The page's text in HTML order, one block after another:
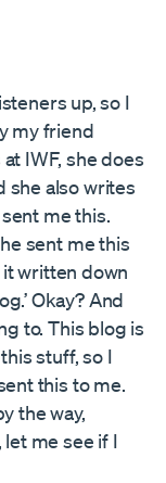
up, so I
my friend
IWF, she does
she also writes
me this.
sent me this
it written down
Okay? And
to. This blog is
stuff, so I
this to me.
the way,
let me see if I